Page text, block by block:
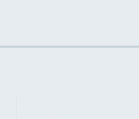
Colonoscopy screening
Cost efficiency at 90